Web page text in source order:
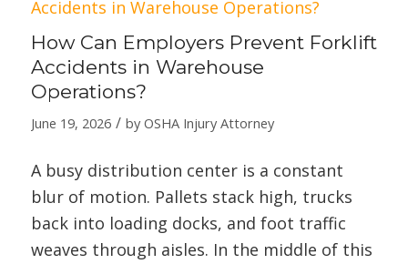
How Can Employers Prevent Forklift
Accidents in Warehouse
Operations?
June 19, 2026 / by OSHA Injury Attorney
A busy distribution center is a constant
blur of motion. Pallets stack high, trucks
back into loading docks, and foot traffic
weaves through aisles. In the middle of this